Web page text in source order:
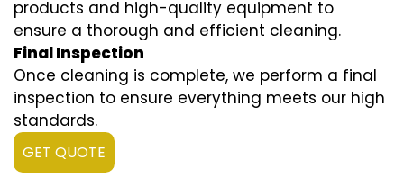
products and high-quality equipment to
ensure a thorough and efficient cleaning.
Final Inspection
Once cleaning is complete, we perform a final
inspection to ensure everything meets our high
standards.
GET QUOTE